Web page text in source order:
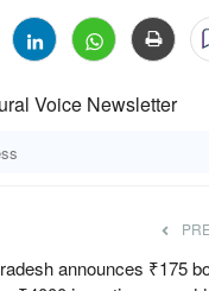
Voice Newsletter
announces ₹175
NIHSAD Scientists
Live